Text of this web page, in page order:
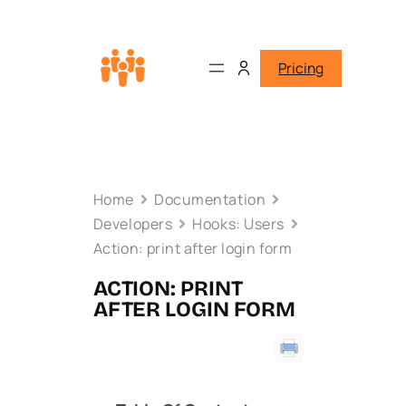
Pricing
Home
Documentation
Developers
Hooks: Users
Action: print after login form
ACTION: PRINT
AFTER LOGIN FORM